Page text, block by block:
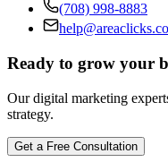
(708) 998-8883
Ready to grow your
Our digital marketing
strategy.
Get a Free Consultation